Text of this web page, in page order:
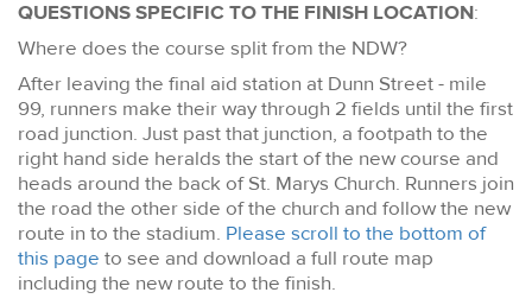
QUESTIONS SPECIFIC TO THE FINISH LOCATION:
Where does the course split from the NDW?
After leaving the final aid station at Dunn Street - mile
99, runners make their way through 2 fields until the first
road junction. Just past that junction, a footpath to the
right hand side heralds the start of the new course and
heads around the back of St. Marys Church. Runners join
the road the other side of the church and follow the new
route in to the stadium. Please scroll to the bottom of
this page to see and download a full route map
including the new route to the finish.